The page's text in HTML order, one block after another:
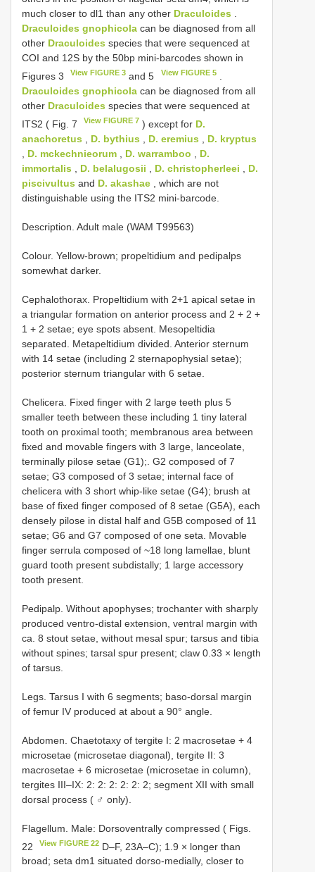
much closer to dl1 than any other Draculoides .
Draculoides gnophicola can be diagnosed from all
other Draculoides species that were sequenced at
COI and 12S by the 50bp mini-barcodes shown in
Figures 3
View FIGURE 3 and 5 View FIGURE 5.
Draculoides gnophicola can be diagnosed from all
other Draculoides species that were sequenced at
ITS2 ( Fig. 7
View FIGURE 7 ) except for D.
anachoretus
D. bythius D. eremius
D. kryptus
D. mckechnieorum D. warramboo
D.
immortalis
D. belalugosii D. christopherleei
D.
piscivultus and D. akashae , which are not
distinguishable using the ITS2 mini-barcode.
Description. Adult male (WAM T99563)
Colour. Yellow-brown; propeltidium and pedipalps
somewhat darker.
Cephalothorax. Propeltidium with 2+1 apical setae in
a triangular formation on anterior process and 2 + 2 +
1 + 2 setae; eye spots absent. Mesopeltidia
separated. Metapeltidium divided. Anterior sternum
with 14 setae (including 2 sternapophysial setae);
posterior sternum triangular with 6 setae.
Chelicera. Fixed finger with 2 large teeth plus 5
smaller teeth between these including 1 tiny lateral
tooth on proximal tooth; membranous area between
fixed and movable fingers with 3 large, lanceolate,
terminally pilose setae (G1);. G2 composed of 7
setae; G3 composed of 3 setae; internal face of
chelicera with 3 short whip-like setae (G4); brush at
base of fixed finger composed of 8 setae (G5A), each
densely pilose in distal half and G5B composed of 11
setae; G6 and G7 composed of one seta. Movable
finger serrula composed of ~18 long lamellae, blunt
guard tooth present subdistally; 1 large accessory
tooth present.
Pedipalp. Without apophyses; trochanter with sharply
produced ventro-distal extension, ventral margin with
ca. 8 stout setae, without mesal spur; tarsus and tibia
without spines; tarsal spur present; claw 0.33 × length
of tarsus.
Legs. Tarsus I with 6 segments; baso-dorsal margin
of femur IV produced at about a 90° angle.
Abdomen. Chaetotaxy of tergite I: 2 macrosetae + 4
microsetae (microsetae diagonal), tergite II: 3
macrosetae + 6 microsetae (microsetae in column),
tergites III–IX: 2: 2: 2: 2: 2: 2; segment XII with small
dorsal process ( ♂ only).
Flagellum. Male: Dorsoventrally compressed ( Figs.
22
View FIGURE 22 D–F, 23A–C); 1.9 × longer than
broad; seta dm1 situated dorso-medially, closer to